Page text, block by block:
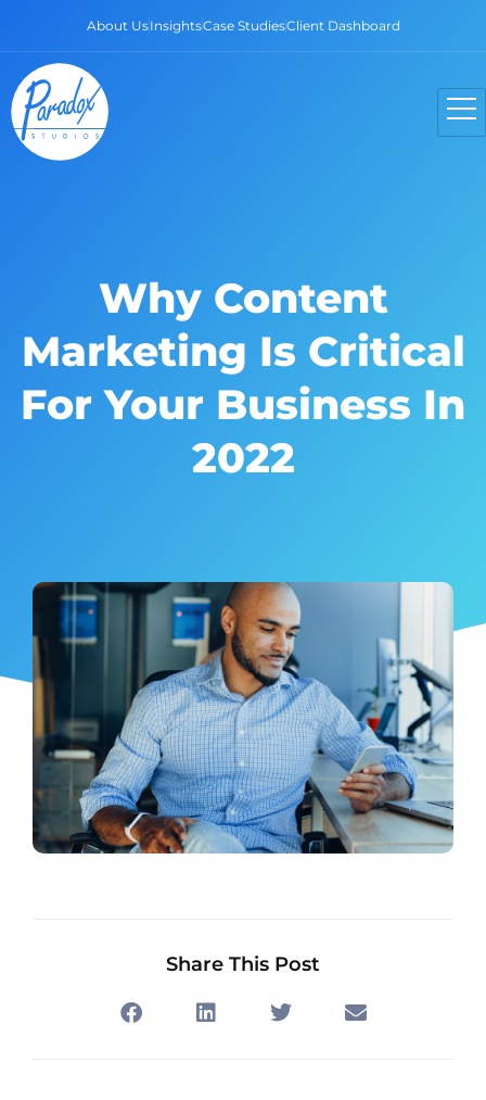
About UsInsightsCase StudiesClient Dashboard
Why Content
Marketing Is Critical
For Your Business In
2022
Share This Post